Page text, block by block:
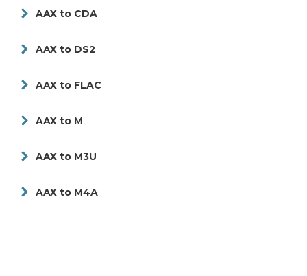
AAX to CDA
AAX to DS2
AAX to FLAC
AAX to M
AAX to M3U
AAX to M4A